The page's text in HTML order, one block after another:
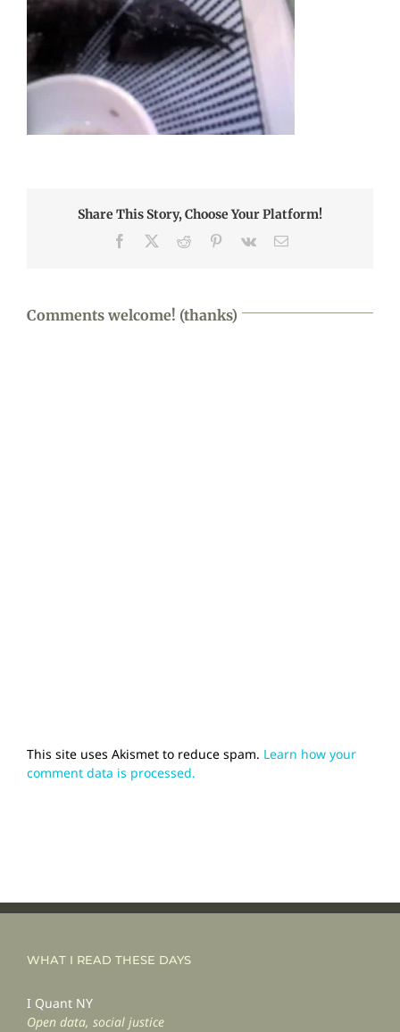
Share This Story, Choose Your Platform!
Facebook Reddit Pinterest
Vk Email
Comments welcome! (thanks)
This site uses Akismet to reduce spam. Learn how your
comment data is processed.
WHAT I READ THESE DAYS
I Quant NY
Open data, social justice